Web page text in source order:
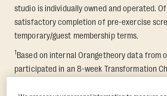
studio is individually owned and operated.
satisfactory completion of pre-exercise
temporary/guest membership terms.
1 Based on internal Orangetheory data from
participated in an 8-week Transformation